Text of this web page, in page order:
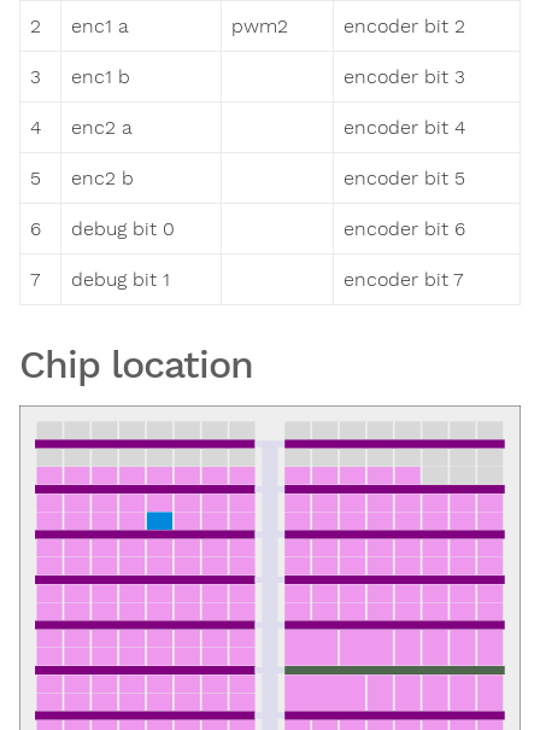
2 enc1 a pwm2 encoder bit 2
3 enc1 b encoder bit 3
4 enc2 a encoder bit 4
5 enc2 b encoder bit 5
6 debug bit 0 encoder bit 6
7 debug bit 1 encoder bit 7
Chip location